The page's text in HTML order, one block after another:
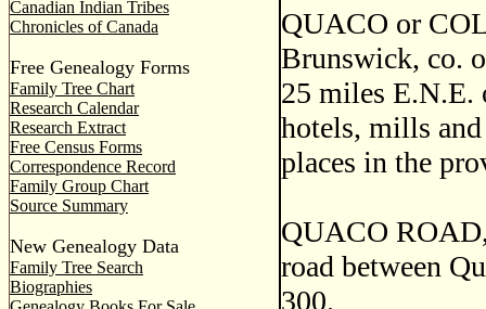
Canadian Indian Tribes
Chronicles of Canada
Free Genealogy Forms
Family Tree Chart
Research Calendar
Research Extract
Free Census Forms
Correspondence Record
Family Group Chart
Source Summary
New Genealogy Data
Family Tree Search
Biographies
QUACO or
Brunswick, co.
25 miles E.N.E.
hotels, mills
places in the
QUACO
road between
300.